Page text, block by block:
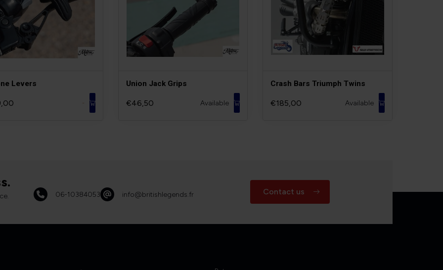
Levers
-
Union Jack Grips
€46,50 Available
Crash Bars Triumph Twins
€185,00 Available
06-10384053 info@britishlegends.fr Contact us